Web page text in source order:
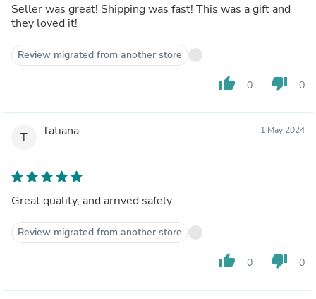
Seller was great! Shipping was fast! This was a gift and
they loved it!
Review migrated from another store
thumb_up 0 thumb_down 0
T Tatiana 1 May 2024
Great quality, and arrived safely.
Review migrated from another store
thumb_up 0 thumb_down 0